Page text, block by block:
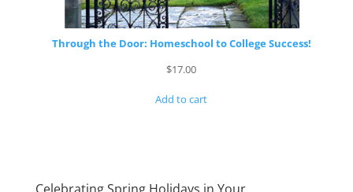
Through the Door: Homeschool to College Success!
$17.00
Add to cart